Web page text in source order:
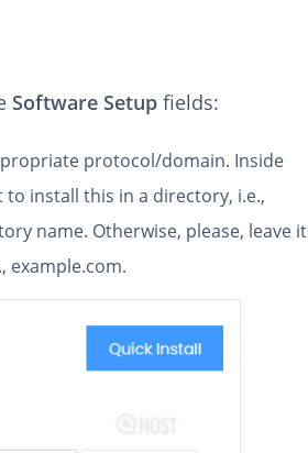
Software Setup fields:
protocol/domain. Inside
to install this in a directory, i.e.,
name. Otherwise, please, leave it
example.com.